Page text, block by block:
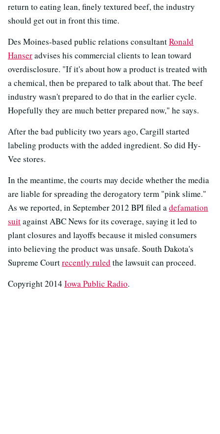
return to eating lean, finely textured beef, the industry
should get out in front this time.
Des Moines-based public relations consultantRonald
Hanseradvises his commercial clients to lean toward
overdisclosure. "If it's about how a product is treated with
a chemical, then be prepared to talk about that. The beef
industry wasn't prepared to do that in the earlier cycle.
Hopefully they are much better prepared now," he says.
After the bad publicity two years ago, Cargill started
labeling products with the added ingredient. So did Hy-
Vee stores.
In the meantime, the courts may decide whether the media
are liable for spreading the derogatory term "pink slime."
As we reported, in September 2012 BPI filed adefamation
suitagainst ABC News for its coverage, saying it led to
plant closures and layoffs because it misled consumers
into believing the product was unsafe. South Dakota's
Supreme Courtrecently ruled the lawsuit can proceed.
Copyright 2014 Iowa Public Radio.